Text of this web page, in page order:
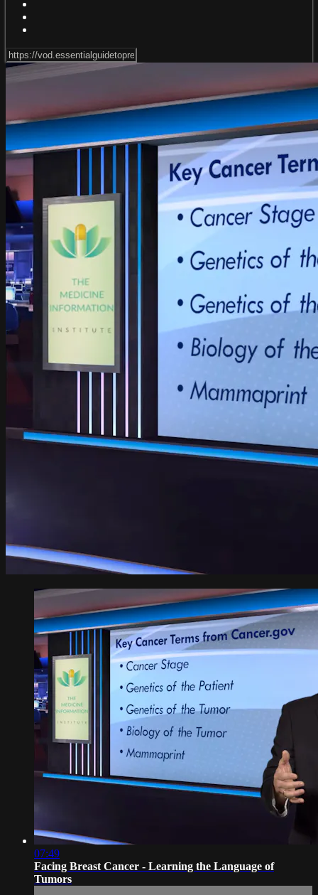
07:49
Facing Breast Cancer - Learning the Language of
Tumors